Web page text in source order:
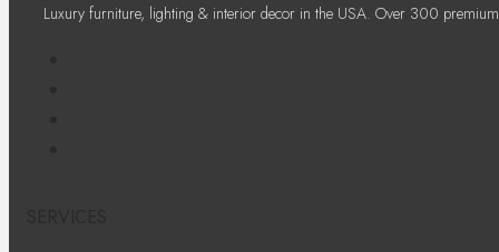
Luxury furniture, lighting & interior decor in the USA. Over 300